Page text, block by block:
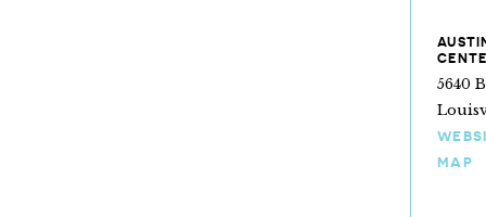
5640
MAP